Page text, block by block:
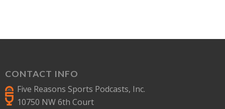
CONTACT INFO
Five Reasons Sports Podcasts, Inc.
10750 NW 6th Court